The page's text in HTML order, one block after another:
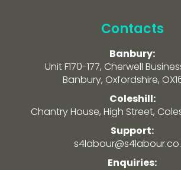
Contacts
Banbury:
Unit F170-177, Cherwell
Banbury, Oxfordshire,
Coleshill:
Chantry House, High Street,
Support:
Enquiries: